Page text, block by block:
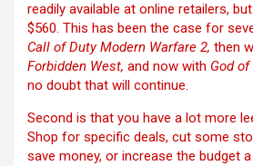
readily available at online retailers,
$560. This has been the case for
Call of Duty Modern Warfare 2, then
Forbidden West, and now with God of
no doubt that will continue.
Second is that you have a lot more
Shop for specific deals, cut some
save money, or increase the budget